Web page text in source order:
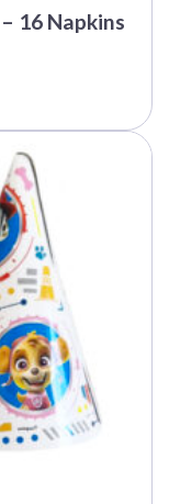
16 Napkins